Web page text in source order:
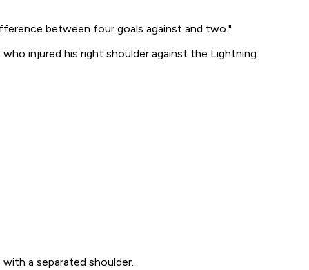
between four goals against and two."
injured his right shoulder against the Lightning.
a separated shoulder.